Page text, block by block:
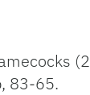
83-65.